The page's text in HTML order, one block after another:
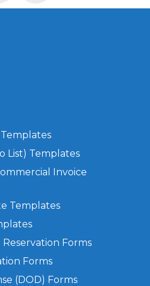
List) Templates
Invoice
Templates
Forms
Forms
(DOD) Forms